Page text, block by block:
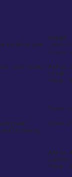
Contact
and formal wear. London:
Glasgow:
leather repairs,
Address:
G1 3LN
Phone:
Phone:
wear;
and dry cleaning.
Phone:
Address:
Clarkston,
Phone: